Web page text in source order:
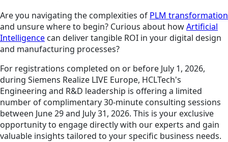
Are you navigating the complexities of PLM transformation
and unsure where to begin? Curious about howArtificial
Intelligence can deliver tangible ROI in your digital design
and manufacturing processes?
For registrations completed on or before July 1, 2026,
during Siemens Realize LIVE Europe, HCLTech's
Engineering and R&D leadership is offering a limited
number of complimentary 30-minute consulting sessions
between June 29 and July 31, 2026. This is your exclusive
opportunity to engage directly with our experts and gain
valuable insights tailored to your specific business needs.